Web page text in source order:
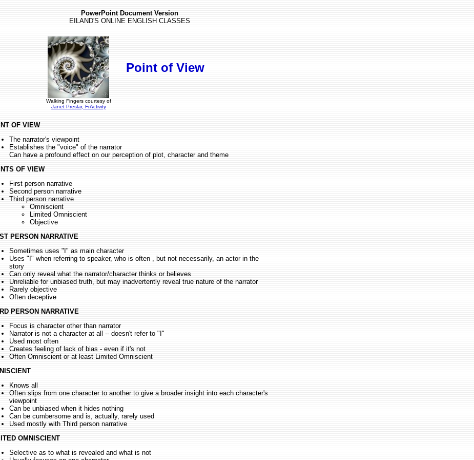
PowerPoint Document Version
EILAND'S ONLINE ENGLISH CLASSES
Walking Fingers courtesy of
Janet Preslar, FrActivity
Point of View
OF VIEW
The narrator's viewpoint
Establishes the "voice" of the narrator
Can have a profound effect on our perception of plot, character and theme
OF VIEW
First person narrative
Second person narrative
Third person narrative
Omniscient
Limited Omniscient
Objective
PERSON NARRATIVE
Sometimes uses "I" as main character
Uses "I" when referring to speaker, who is often , but not necessarily, an actor in the
story
Can only reveal what the narrator/character thinks or believes
Unreliable for unbiased truth, but may inadvertently reveal true nature of the narrator
Rarely objective
Often deceptive
PERSON NARRATIVE
Focus is character other than narrator
Narrator is not a character at all -- doesn't refer to "I"
Used most often
Creates feeling of lack of bias - even if it's not
Often Omniscient or at least Limited Omniscient
Knows all
Often slips from one character to another to give a broader insight into each character's
viewpoint
Can be unbiased when it hides nothing
Can be cumbersome and is, actually, rarely used
Used mostly with Third person narrative
OMNISCIENT
Selective as to what is revealed and what is not